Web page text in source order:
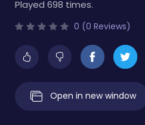
Played 698 times.
0 (0 Reviews)
Open in new window